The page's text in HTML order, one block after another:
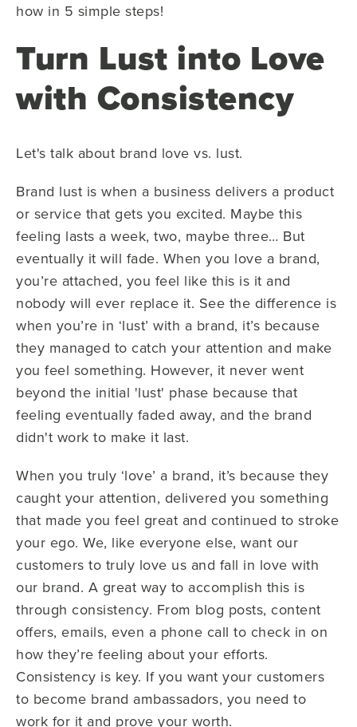
how in 5 simple steps!
Turn Lust into Love
with Consistency
Let's talk about brand love vs. lust.
Brand lust is when a business delivers a product
or service that gets you excited. Maybe this
feeling lasts a week, two, maybe three… But
eventually it will fade. When you love a brand,
you’re attached, you feel like this is it and
nobody will ever replace it. See the difference is
when you’re in ‘lust’ with a brand, it’s because
they managed to catch your attention and make
you feel something. However, it never went
beyond the initial 'lust' phase because that
feeling eventually faded away, and the brand
didn't work to make it last.
When you truly ‘love’ a brand, it’s because they
caught your attention, delivered you something
that made you feel great and continued to stroke
your ego. We, like everyone else, want our
customers to truly love us and fall in love with
our brand. A great way to accomplish this is
through consistency. From blog posts, content
offers, emails, even a phone call to check in on
how they’re feeling about your efforts.
Consistency is key. If you want your customers
to become brand ambassadors, you need to
work for it and prove your worth.